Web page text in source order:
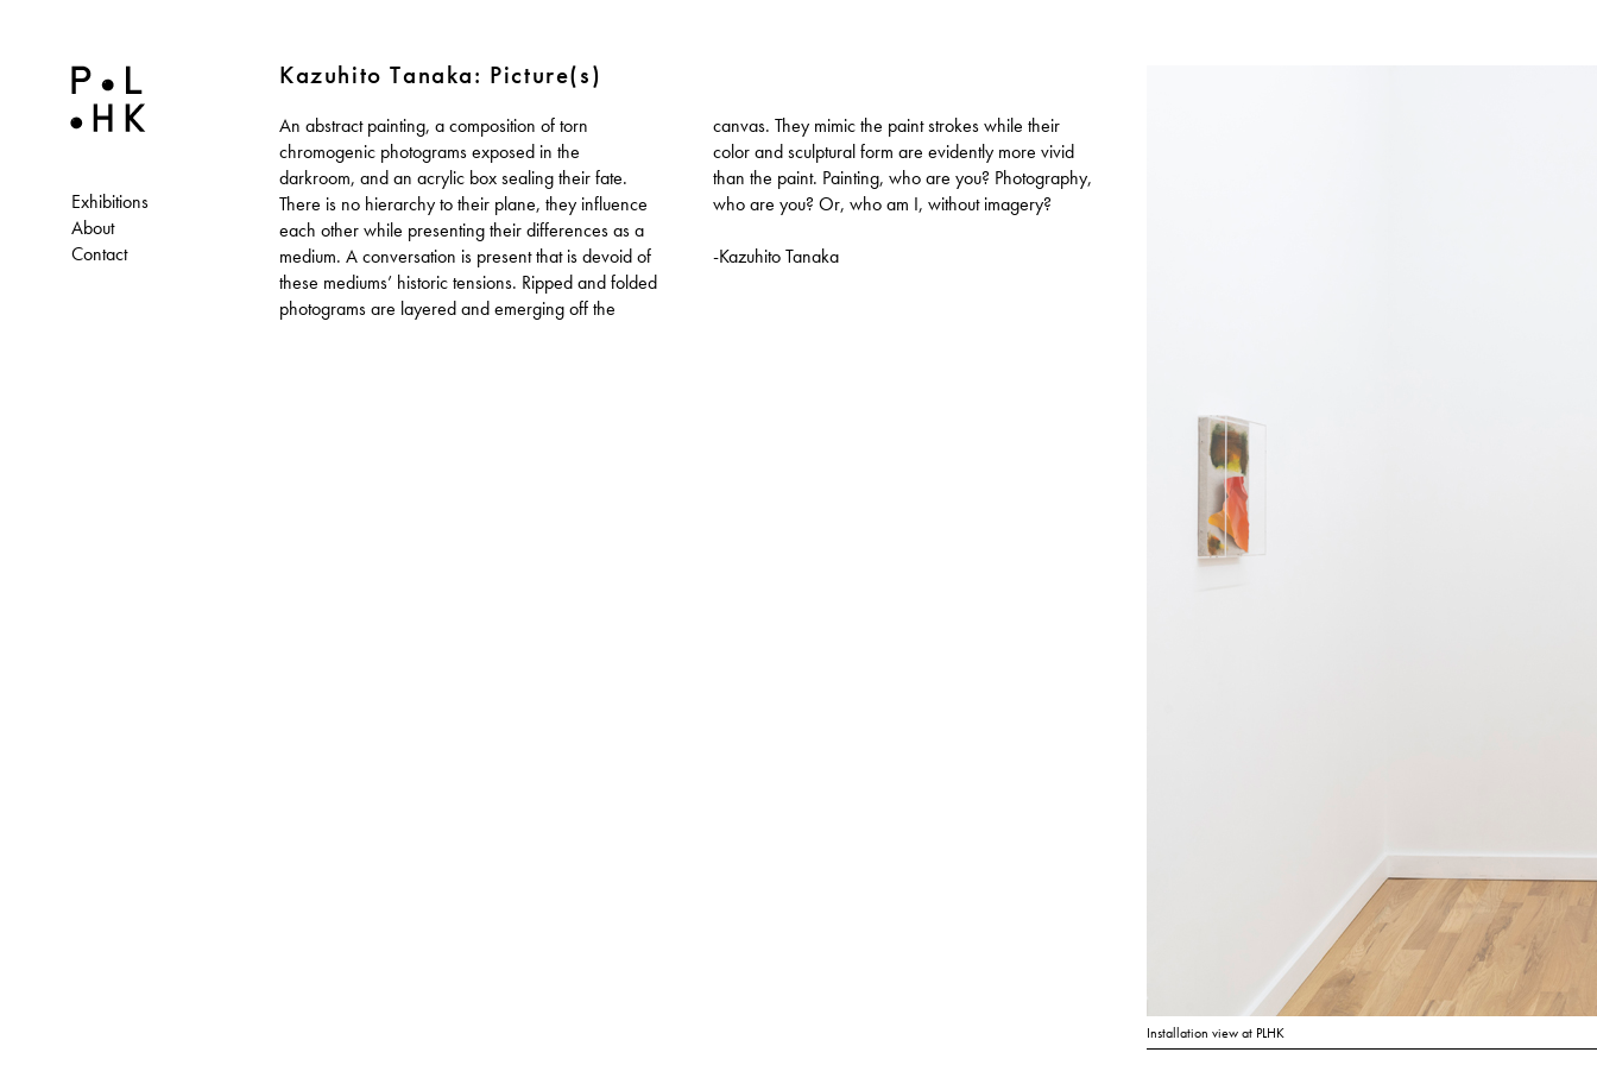
Exhibitions
About
Contact
Kazuhito Tanaka: Picture(s)
An abstract painting, a composition of torn
chromogenic photograms exposed in the
darkroom, and an acrylic box sealing their fate.
There is no hierarchy to their plane, they influence
each other while presenting their differences as a
medium. A conversation is present that is devoid of
these mediums’ historic tensions. Ripped and folded
photograms are layered and emerging off the
canvas. They mimic the paint strokes while their
color and sculptural form are evidently more vivid
than the paint. Painting, who are you? Photography,
who are you? Or, who am I, without imagery?
-Kazuhito Tanaka
Installation view at PLHK